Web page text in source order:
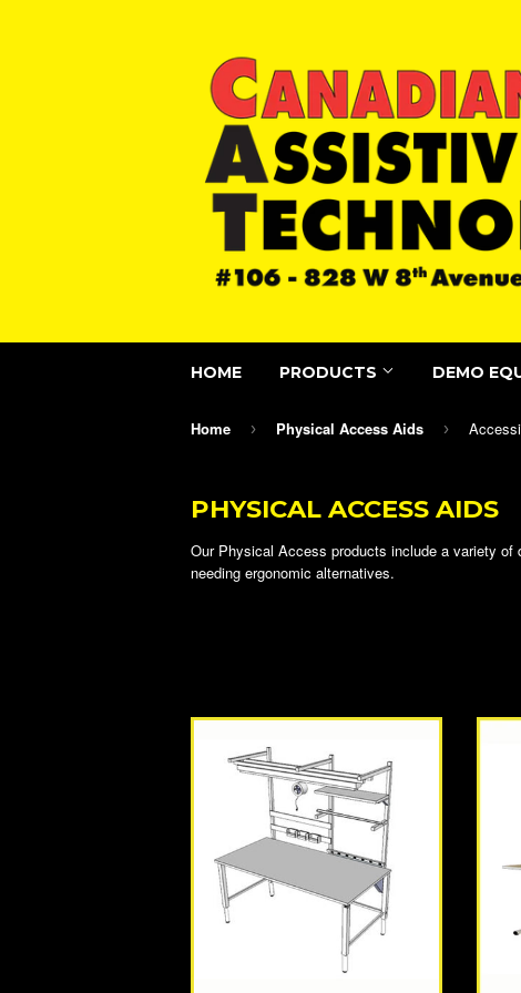
HOME PRODUCTS DEMO
Home › Physical Access Aids ›
PHYSICAL ACCESS AIDS
Our Physical Access products include a variety
needing ergonomic alternatives.